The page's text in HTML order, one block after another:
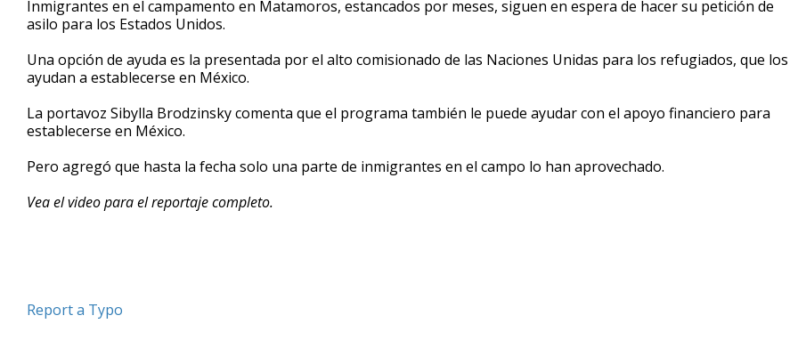
of
2
42
seconds
Volume
90%
Inmigrantes en el campamento en Matamoros, estancados por meses, siguen en espera de hacer su petición de
asilo para los Estados Unidos.
Una opción de ayuda es la presentada por el alto comisionado de las Naciones Unidas para los refugiados, que los
ayudan a establecerse en México.
La portavoz Sibylla Brodzinsky comenta que el programa también le puede ayudar con el apoyo financiero para
establecerse en México.
Pero agregó que hasta la fecha solo una parte de inmigrantes en el campo lo han aprovechado.
Vea el video para el reportaje completo.
Report a Typo